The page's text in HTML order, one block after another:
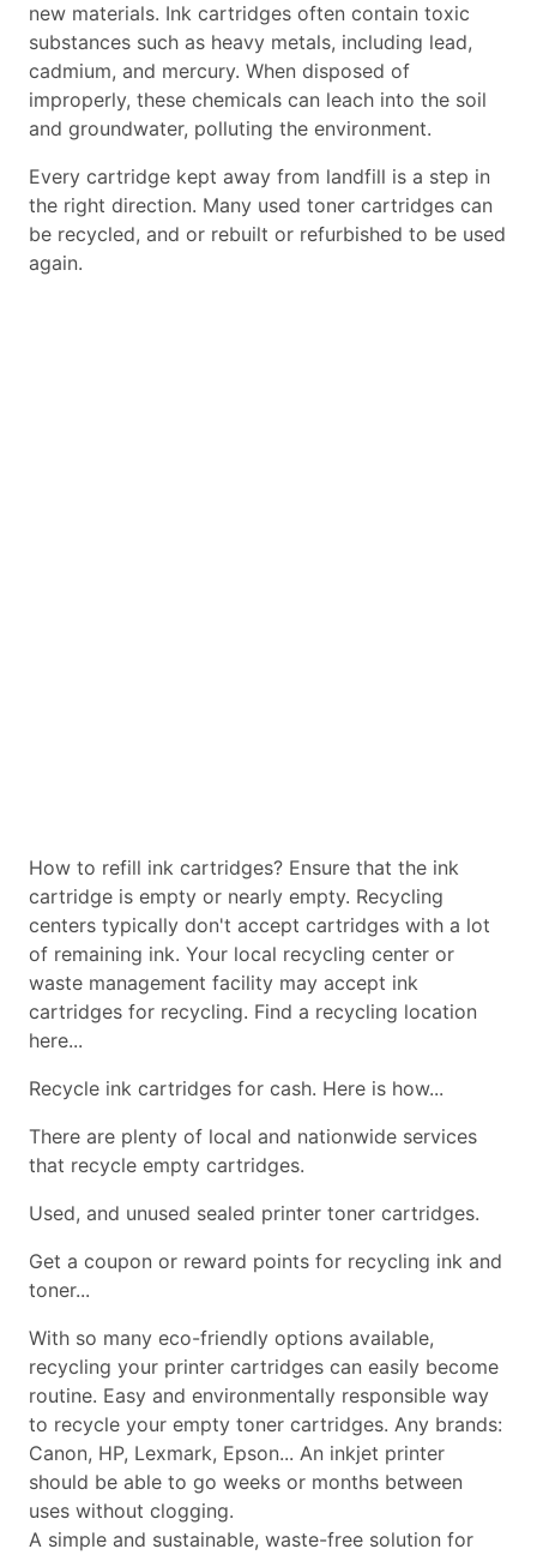
new materials. Ink cartridges often contain toxic
substances such as heavy metals, including lead,
cadmium, and mercury. When disposed of
improperly, these chemicals can leach into the soil
and groundwater, polluting the environment.
Every cartridge kept away from landfill is a step in
the right direction. Many used toner cartridges can
be recycled, and or rebuilt or refurbished to be used
again.
How to refill ink cartridges? Ensure that the ink
cartridge is empty or nearly empty. Recycling
centers typically don't accept cartridges with a lot
of remaining ink. Your local recycling center or
waste management facility may accept ink
cartridges for recycling. Find a recycling location
here...
Recycle ink cartridges for cash. Here is how...
There are plenty of local and nationwide services
that recycle empty cartridges.
Used, and unused sealed printer toner cartridges.
Get a coupon or reward points for recycling ink and
toner...
With so many eco-friendly options available,
recycling your printer cartridges can easily become
routine. Easy and environmentally responsible way
to recycle your empty toner cartridges. Any brands:
Canon, HP, Lexmark, Epson... An inkjet printer
should be able to go weeks or months between
uses without clogging.
A simple and sustainable, waste-free solution for